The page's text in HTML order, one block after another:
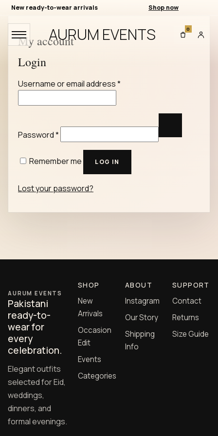
New ready-to-wear arrivals Shop now
AURUM EVENTS 0
My account
Login
Username or email address*Required
Password*
Remember me LOG IN
Lost your password?
AURUM EVENTS
Pakistani
ready-to-
wear for
every
celebration.
Elegant outfits
selected for Eid,
weddings,
dinners, and
formal evenings.
SHOP
New
Arrivals
Occasion
Edit
Events
Categories
ABOUT
Instagram
Our Story
Shipping
Info
SUPPORT
Contact
Returns
Size Guide